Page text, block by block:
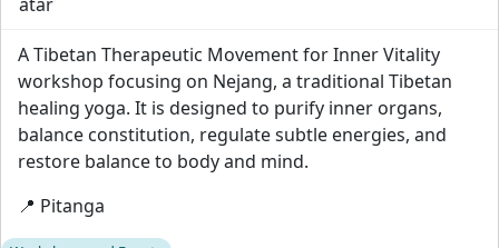
A Tibetan Therapeutic Movement for Inner Vitality
workshop focusing on Nejang, a traditional Tibetan
healing yoga. It is designed to purify inner organs,
balance constitution, regulate subtle energies, and
restore balance to body and mind.
📍 Pitanga